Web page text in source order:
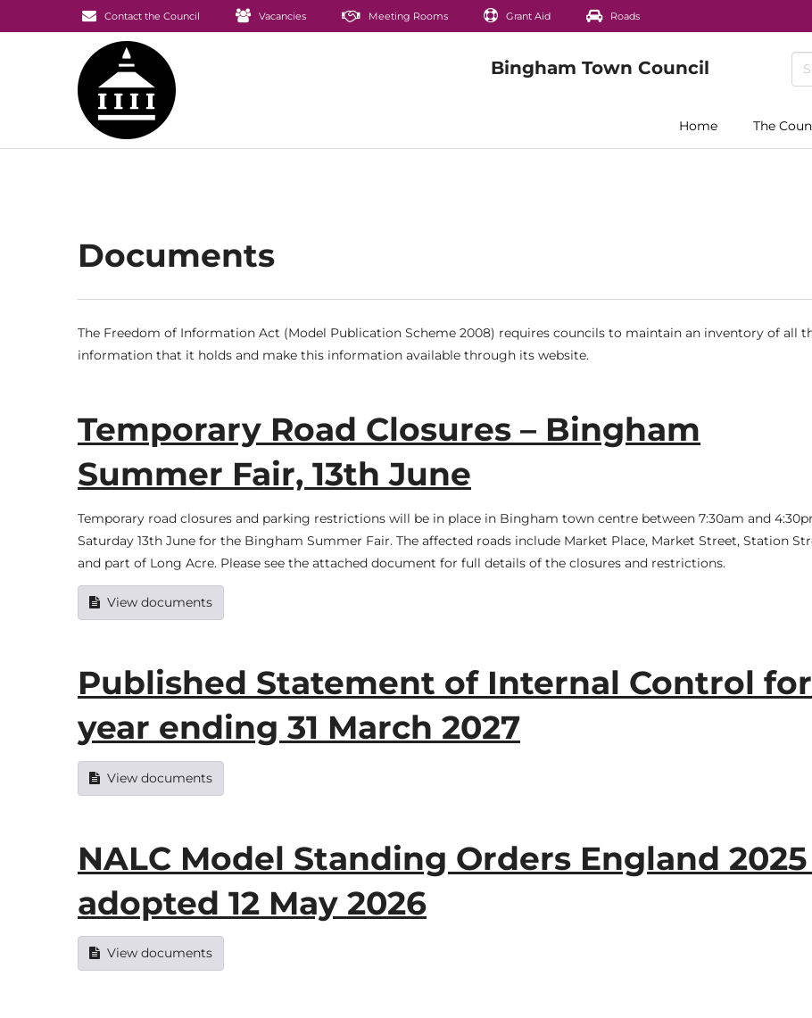
Contact the Council Vacancies Meeting Rooms Grant Aid Roads
Home The
Documents
The Freedom of Information Act (Model Publication Scheme 2008) requires councils to maintain an inventory of all
information that it holds and make this information available through its website.
Temporary Road Closures – Bingham
Summer Fair, 13th June
Temporary road closures and parking restrictions will be in place in Bingham town centre between 7:30am and
Saturday 13th June for the Bingham Summer Fair. The affected roads include Market Place, Market Street, Station
and part of Long Acre. Please see the attached document for full details of the closures and restrictions.
View documents
Published Statement of Internal Control for
year ending 31 March 2027
View documents
NALC Model Standing Orders England 2025
adopted 12 May 2026
View documents